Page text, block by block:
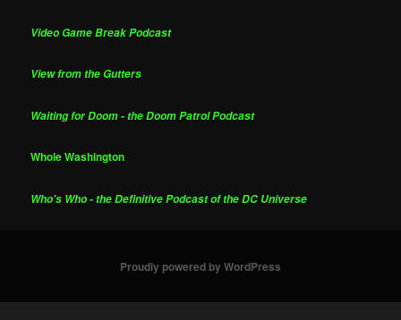
Video Game Break Podcast
View from the Gutters
Waiting for Doom - the Doom Patrol Podcast
Whole Washington
Who's Who - the Definitive Podcast of the DC Universe
Proudly powered by WordPress